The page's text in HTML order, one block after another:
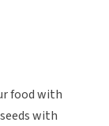
food with
with